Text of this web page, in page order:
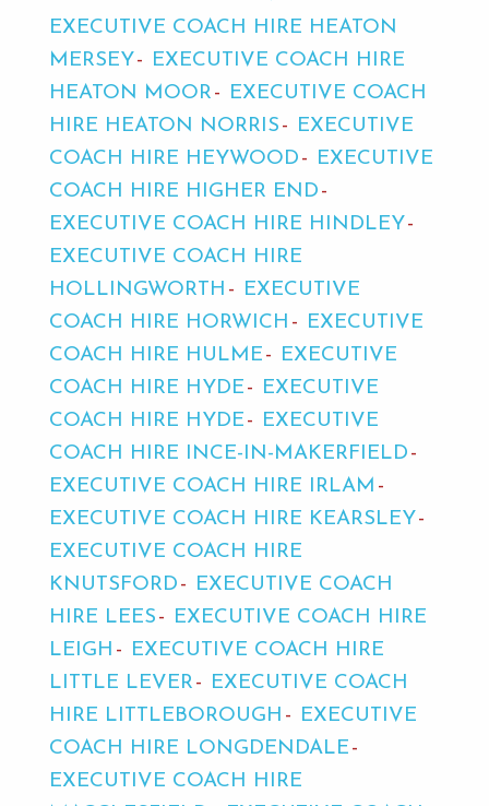
EXECUTIVE COACH HIRE HEATON
MERSEY
EXECUTIVE COACH HIRE
HEATON MOOR
EXECUTIVE COACH
HIRE HEATON NORRIS
EXECUTIVE
COACH HIRE HEYWOOD
EXECUTIVE
COACH HIRE HIGHER END
EXECUTIVE COACH HIRE HINDLEY
EXECUTIVE COACH HIRE
HOLLINGWORTH
EXECUTIVE
COACH HIRE HORWICH
EXECUTIVE
COACH HIRE HULME
EXECUTIVE
COACH HIRE HYDE
EXECUTIVE
COACH HIRE HYDE
EXECUTIVE
COACH HIRE INCE-IN-MAKERFIELD
EXECUTIVE COACH HIRE IRLAM
EXECUTIVE COACH HIRE KEARSLEY
EXECUTIVE COACH HIRE
KNUTSFORD
EXECUTIVE COACH
HIRE LEES
EXECUTIVE COACH HIRE
LEIGH
EXECUTIVE COACH HIRE
LITTLE LEVER
EXECUTIVE COACH
HIRE LITTLEBOROUGH
EXECUTIVE
COACH HIRE LONGDENDALE
EXECUTIVE COACH HIRE